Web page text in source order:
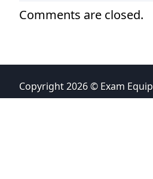
Comments are closed.
Copyright 2026 © Exam Equip